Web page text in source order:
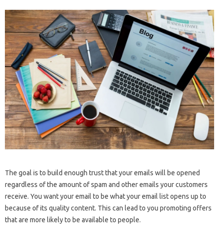
The goal is to build enough trust that your emails will be opened
regardless of the amount of spam and other emails your customers
receive. You want your email to be what your email list opens up to
because of its quality content. This can lead to you promoting offers
that are more likely to be available to people.